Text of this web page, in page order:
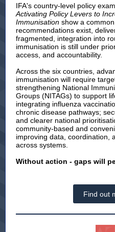
IFA's country-level policy
Activating Policy Levers to
Immunisation show a
recommendations exist,
fragmented, integration into
immunisation is still under
access, and accountability.
Across the six countries,
immunisation will require
strengthening National
Groups (NITAGs) to support
integrating influenza
chronic disease pathways;
and clearer national
community-based and
improving data, coordination,
across systems.
Without action - gaps will
Find out